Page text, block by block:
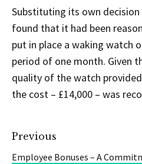
Substituting its own decision
found that it had been
put in place a waking watch
period of one month. Given
quality of the watch
the cost – £14,000 – was
Previous
Employee Bonuses – A